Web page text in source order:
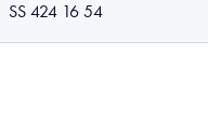
SS 424 16 54